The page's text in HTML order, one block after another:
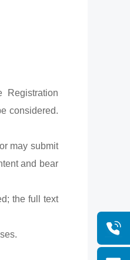
considered.
may submit
and bear
the full text